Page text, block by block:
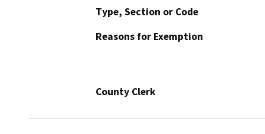
Type, Section or Code
Reasons for Exemption
County Clerk